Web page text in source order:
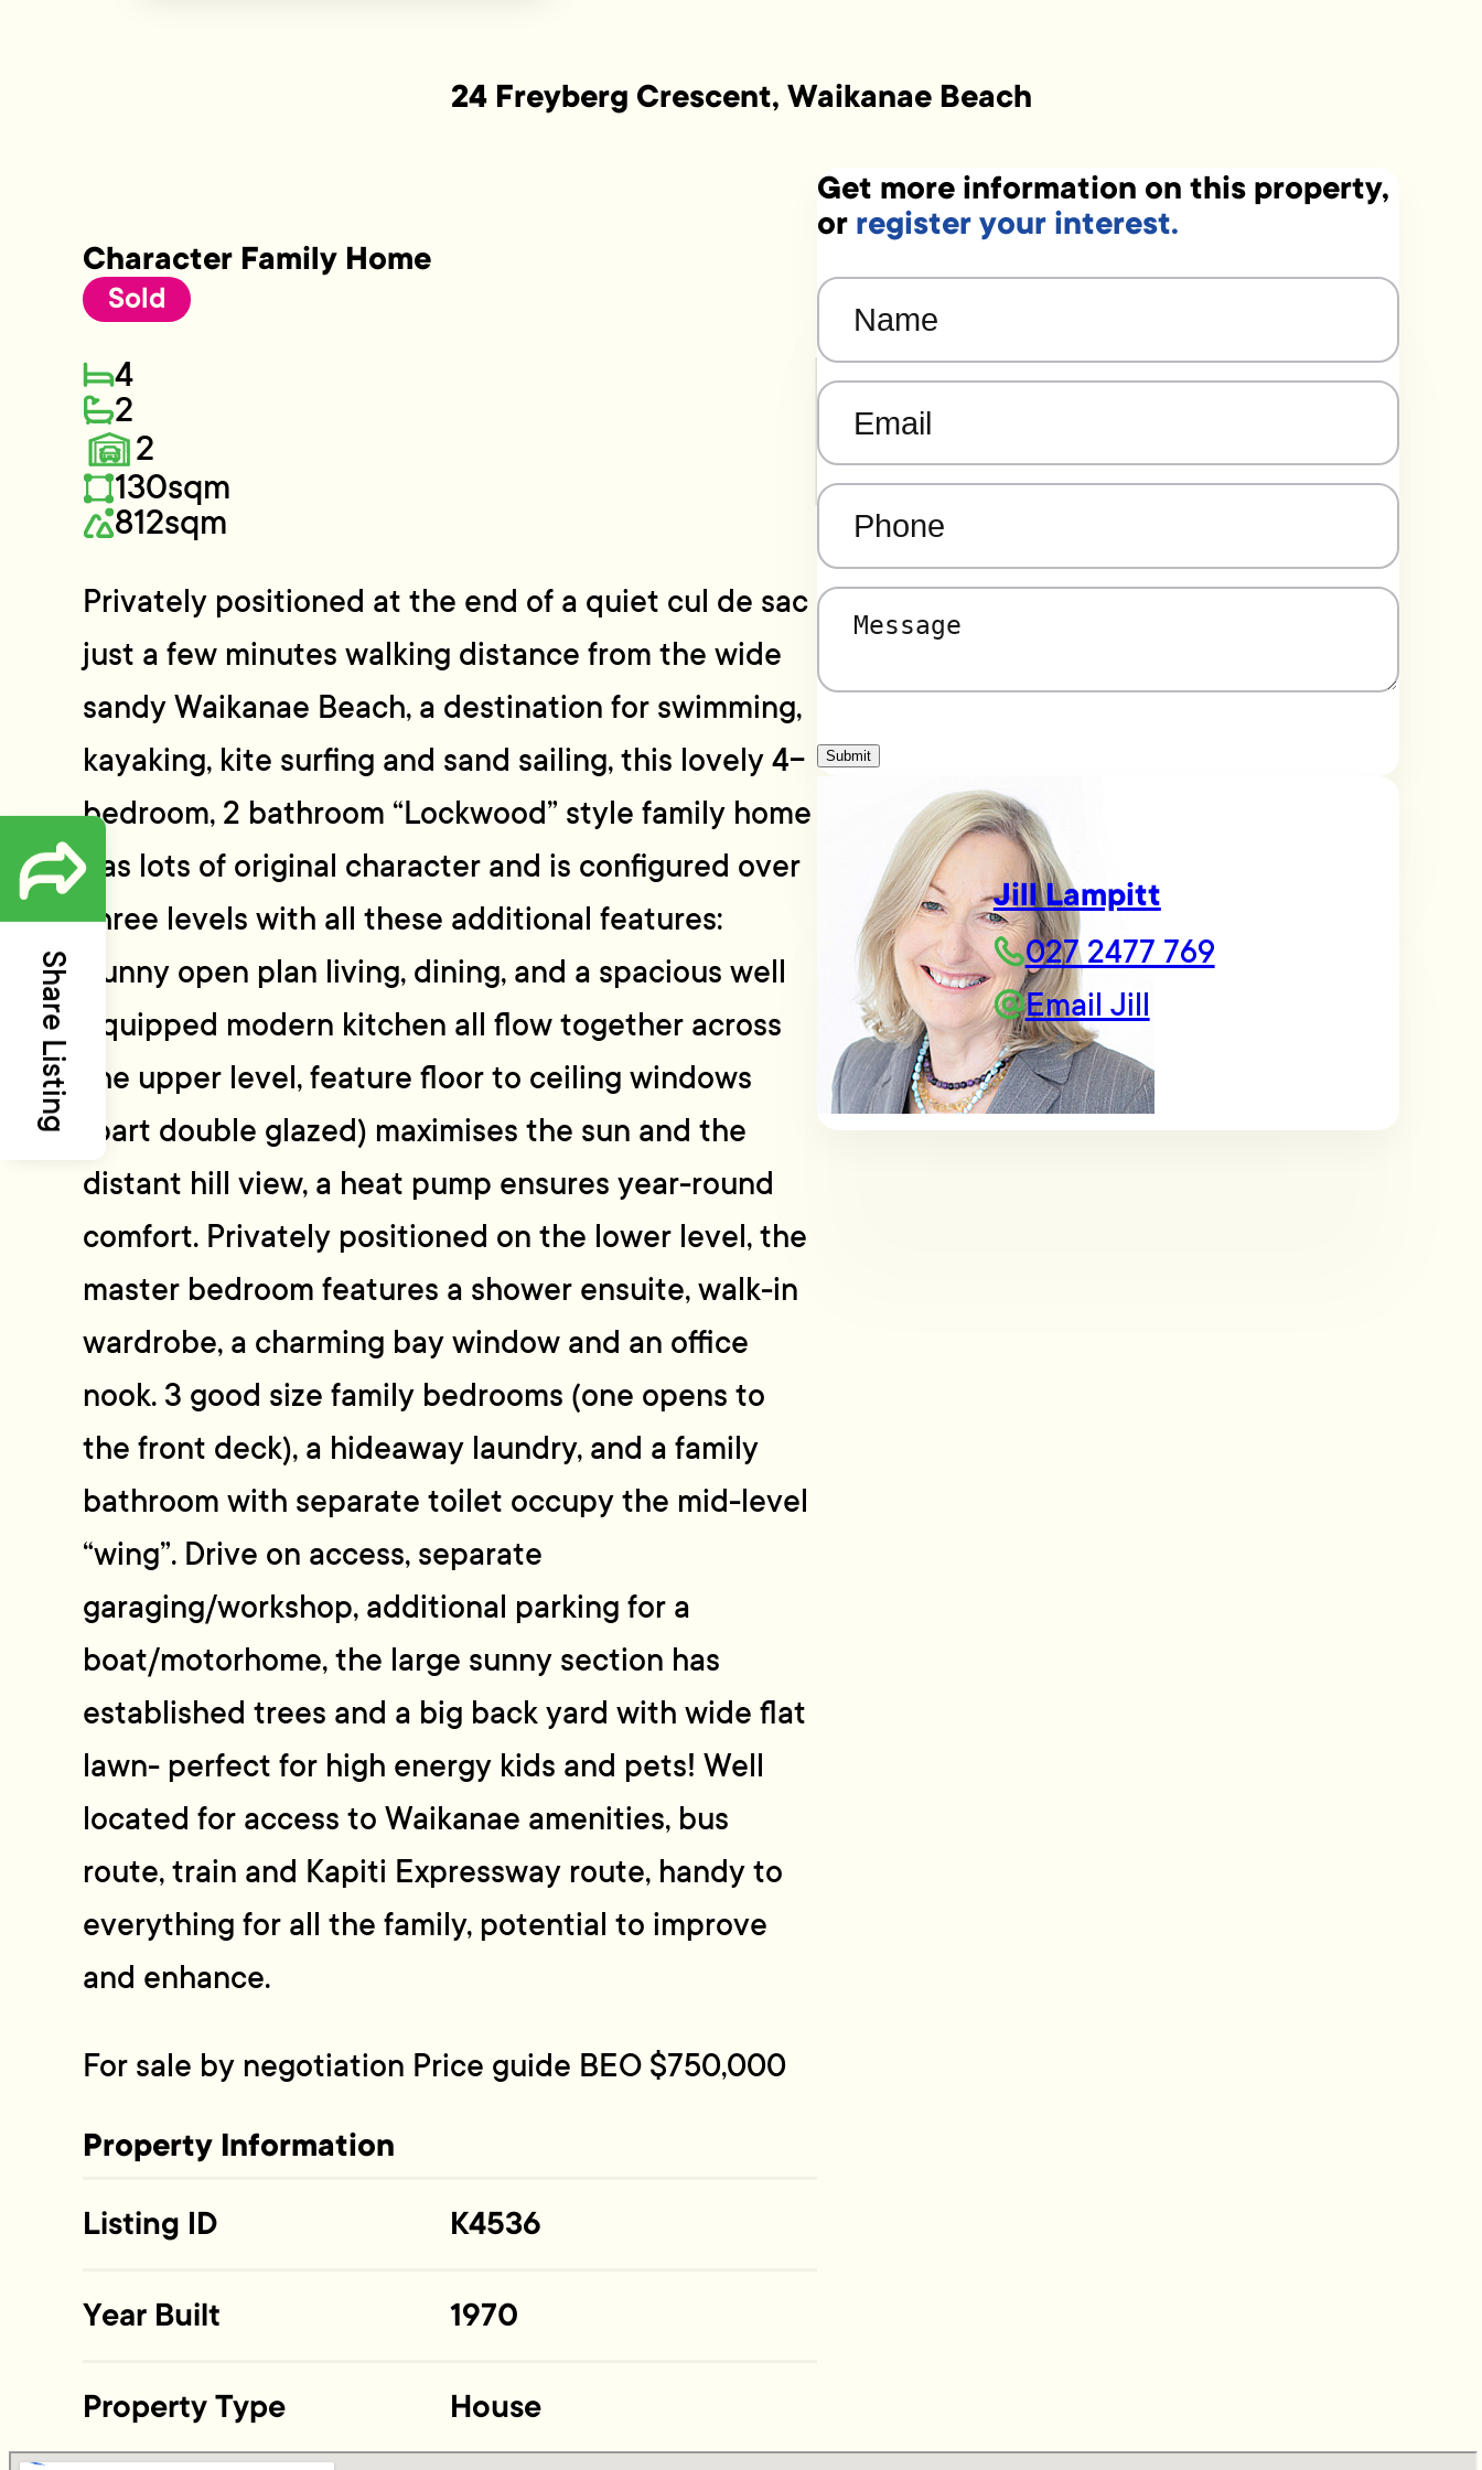
Share Listing
24 Freyberg Crescent, Waikanae Beach
Character Family Home
Sold
4
2
2
130sqm
812sqm
Privately positioned at the end of a quiet cul de sac
just a few minutes walking distance from the wide
sandy Waikanae Beach, a destination for swimming,
kayaking, kite surfing and sand sailing, this lovely 4-
bedroom, 2 bathroom “Lockwood” style family home
has lots of original character and is configured over
three levels with all these additional features:
Sunny open plan living, dining, and a spacious well
equipped modern kitchen all flow together across
the upper level, feature floor to ceiling windows
(part double glazed) maximises the sun and the
distant hill view, a heat pump ensures year-round
comfort. Privately positioned on the lower level, the
master bedroom features a shower ensuite, walk-in
wardrobe, a charming bay window and an office
nook. 3 good size family bedrooms (one opens to
the front deck), a hideaway laundry, and a family
bathroom with separate toilet occupy the mid-level
“wing”. Drive on access, separate
garaging/workshop, additional parking for a
boat/motorhome, the large sunny section has
established trees and a big back yard with wide flat
lawn- perfect for high energy kids and pets! Well
located for access to Waikanae amenities, bus
route, train and Kapiti Expressway route, handy to
everything for all the family, potential to improve
and enhance.
For sale by negotiation Price guide BEO $750,000
Property Information
Listing ID
K4536
Year Built 1970
Property Type House
Get more information on this property,
or register your interest.
Phone
Message
Submit
Jill Lampitt
027 2477 769
Email Jill